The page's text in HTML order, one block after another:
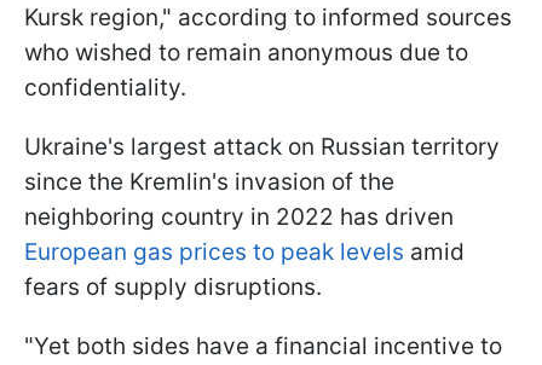
Kursk region," according to informed sources
who wished to remain anonymous due to
confidentiality.
Ukraine's largest attack on Russian territory
since the Kremlin's invasion of the
neighboring country in 2022 has driven
European gas prices to peak levels amid
fears of supply disruptions.
"Yet both sides have a financial incentive to